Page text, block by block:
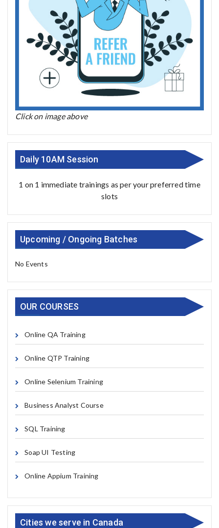
Click on image above
Daily 10AM Session
1 on 1 immediate trainings as per your preferred time
slots
Upcoming / Ongoing Batches
No Events
OUR COURSES
Online QA Training
Online QTP Training
Online Selenium Training
Business Analyst Course
SQL Training
Soap UI Testing
Online Appium Training
Cities we serve in Canada